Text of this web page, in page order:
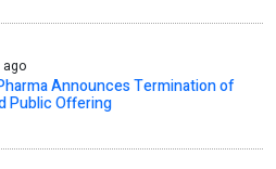
Announces Termination of
Public Offering